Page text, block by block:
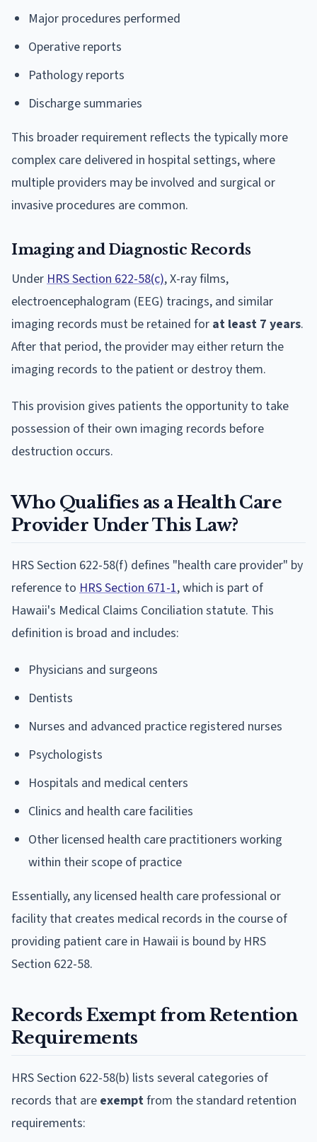
Major procedures performed
Operative reports
Pathology reports
Discharge summaries
This broader requirement reflects the typically more
complex care delivered in hospital settings, where
multiple providers may be involved and surgical or
invasive procedures are common.
Imaging and Diagnostic Records
Under HRS Section 622-58(c), X-ray films,
electroencephalogram (EEG) tracings, and similar
imaging records must be retained for at least 7 years.
After that period, the provider may either return the
imaging records to the patient or destroy them.
This provision gives patients the opportunity to take
possession of their own imaging records before
destruction occurs.
Who Qualifies as a Health Care
Provider Under This Law?
HRS Section 622-58(f) defines "health care provider" by
reference to HRS Section 671-1, which is part of
Hawaii's Medical Claims Conciliation statute. This
definition is broad and includes:
Physicians and surgeons
Dentists
Nurses and advanced practice registered nurses
Psychologists
Hospitals and medical centers
Clinics and health care facilities
Other licensed health care practitioners working
within their scope of practice
Essentially, any licensed health care professional or
facility that creates medical records in the course of
providing patient care in Hawaii is bound by HRS
Section 622-58.
Records Exempt from Retention
Requirements
HRS Section 622-58(b) lists several categories of
records that are exemptfrom the standard retention
requirements: